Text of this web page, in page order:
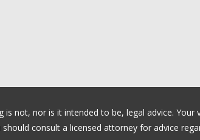
not, nor is it intended to be, legal advice.
consult a licensed attorney for advice